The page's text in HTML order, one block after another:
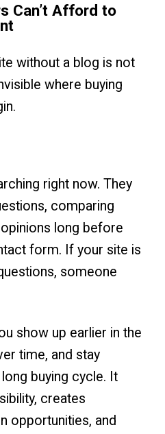
Can’t Afford to
without a blog is not
where buying
right now. They
comparing
long before
form. If your site is
someone
show up earlier in the
time, and stay
buying cycle. It
creates
opportunities, and